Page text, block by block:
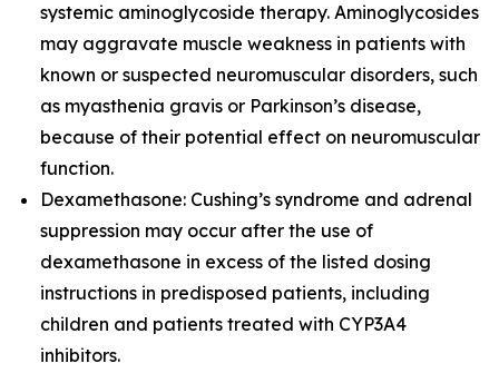
systemic aminoglycoside therapy. Aminoglycosides
may aggravate muscle weakness in patients with
known or suspected neuromuscular disorders, such
as myasthenia gravis or Parkinson’s disease,
because of their potential effect on neuromuscular
function.
Dexamethasone: Cushing’s syndrome and adrenal
suppression may occur after the use of
dexamethasone in excess of the listed dosing
instructions in predisposed patients, including
children and patients treated with CYP3A4
inhibitors.